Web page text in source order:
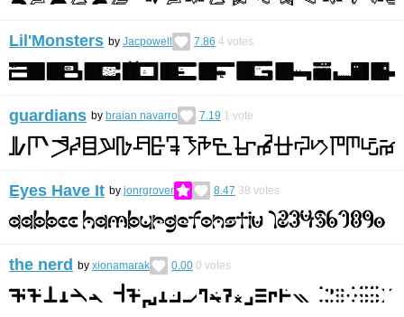
Lil'Monsters by Jacpowell 7.86 4 votes
guardians by braian navarro 7.19 1 vote
Eyes Have It by jonrgrover 8.47 38 votes
the nerd by xionamarak 0.00 0 votes